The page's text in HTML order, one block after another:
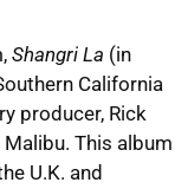
Shangri La (in
California
producer, Rick
This album
U.K. and